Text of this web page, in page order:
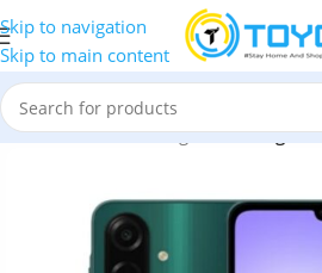
Skip to navigation
Skip to main content
Phones»Samsung»Samsung